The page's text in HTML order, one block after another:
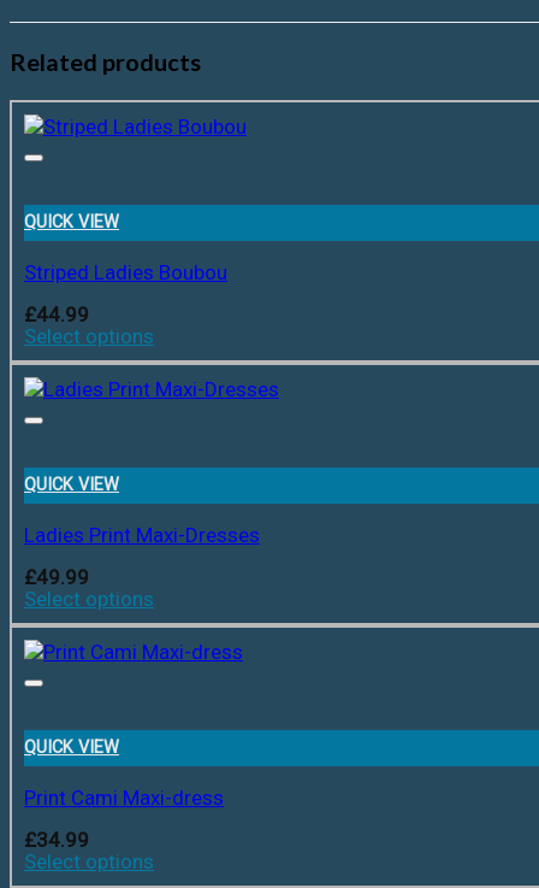
Related products
QUICK VIEW
Striped Ladies Boubou
£44.99
Select options
QUICK VIEW
Ladies Print Maxi-Dresses
£49.99
Select options
QUICK VIEW
Print Cami Maxi-dress
£34.99
Select options